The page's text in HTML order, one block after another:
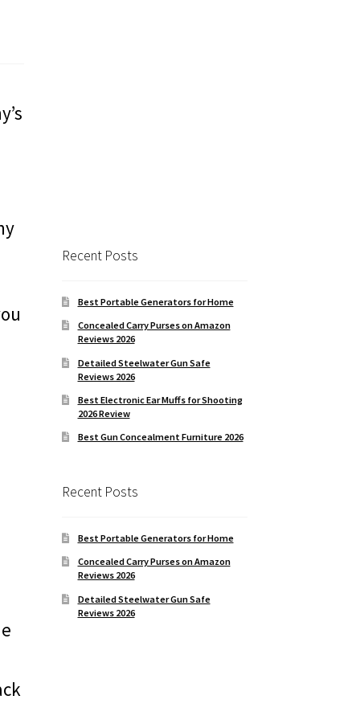
Recent Posts
Best Portable Generators for Home
Concealed Carry Purses on Amazon
Reviews 2026
Detailed Steelwater Gun Safe
Reviews 2026
Best Electronic Ear Muffs for Shooting
2026 Review
Best Gun Concealment Furniture 2026
Recent Posts
Best Portable Generators for Home
Concealed Carry Purses on Amazon
Reviews 2026
Detailed Steelwater Gun Safe
Reviews 2026